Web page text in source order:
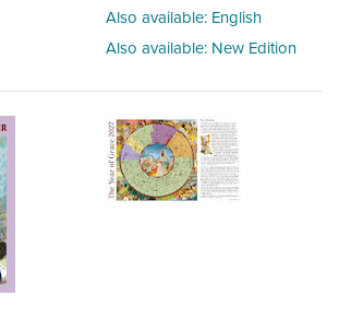
Also available: English
Also available: New Edition